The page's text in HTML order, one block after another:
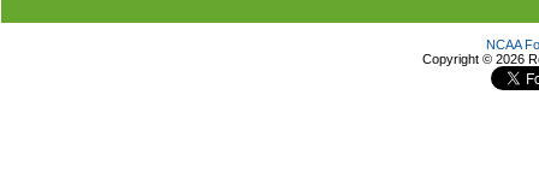
NCAA
Copyright © 2026